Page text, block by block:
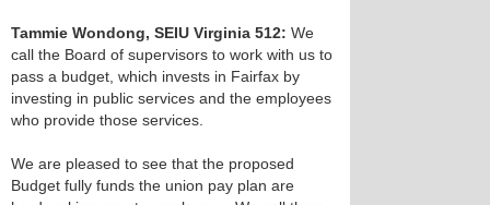
Tammie Wondong, SEIU Virginia 512: We
call the Board of supervisors to work with us to
pass a budget, which invests in Fairfax by
investing in public services and the employees
who provide those services.
We are pleased to see that the proposed
Budget fully funds the union pay plan are